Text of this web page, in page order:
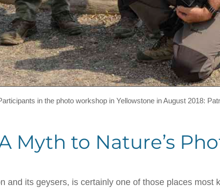
in the photo workshop in Yellowstone in August 2018:
Myth to Nature’s
and its geysers, is certainly one of those places